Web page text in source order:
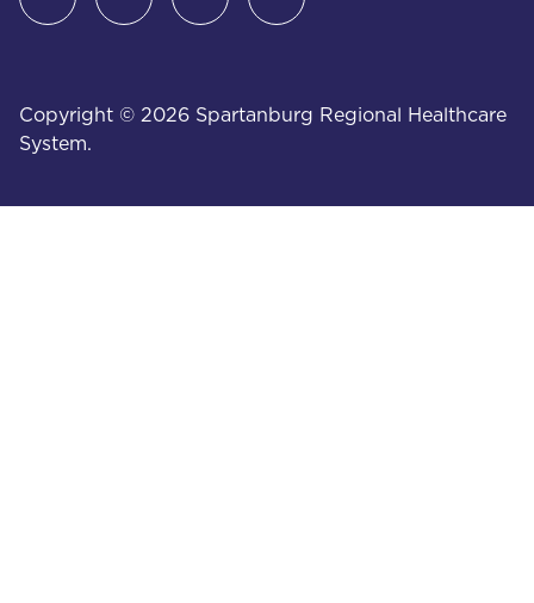
Copyright © 2026 Spartanburg Regional Healthcare
System.